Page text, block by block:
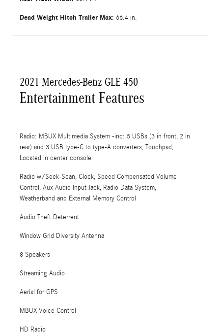
Dead Weight Hitch Trailer Max: 66.4 in.
2021 Mercedes-Benz GLE 450
Entertainment Features
Radio: MBUX Multimedia System -inc: 5 USBs (3 in front, 2 in
rear) and 3 USB type-C to type-A converters, Touchpad,
Located in center console
Radio w/Seek-Scan, Clock, Speed Compensated Volume
Control, Aux Audio Input Jack, Radio Data System,
Weatherband and External Memory Control
Audio Theft Deterrent
Window Grid Diversity Antenna
8 Speakers
Streaming Audio
Aerial for GPS
MBUX Voice Control
HD Radio